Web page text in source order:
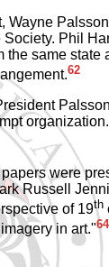
Wayne
Phil
the same state
62
were
Russell
of 19th
in art."64